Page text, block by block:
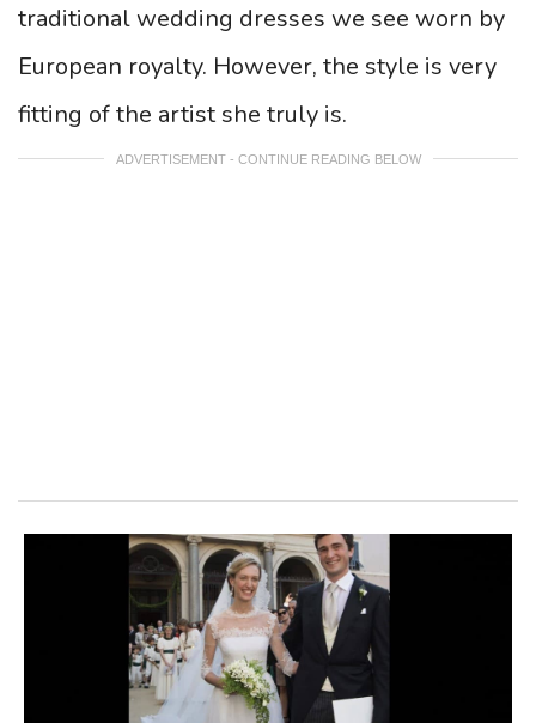
traditional wedding dresses we see worn by
European royalty. However, the style is very
fitting of the artist she truly is.
ADVERTISEMENT - CONTINUE READING BELOW